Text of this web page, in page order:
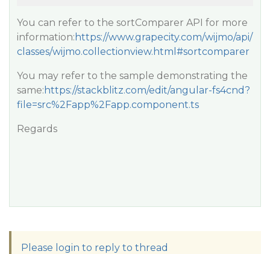
You can refer to the sortComparer API for more
information: https://www.grapecity.com/wijmo/api/
classes/wijmo.collectionview.html#sortcomparer
You may refer to the sample demonstrating the
same: https://stackblitz.com/edit/angular-fs4cnd?
file=src%2Fapp%2Fapp.component.ts
Regards
Please login to reply to thread